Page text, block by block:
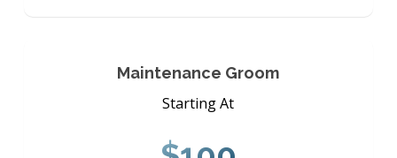
Maintenance Groom
Starting At